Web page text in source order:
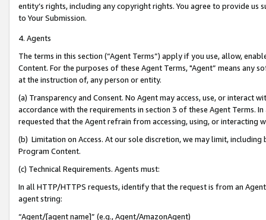
entity’s rights, including any copyright rights. You agree to provide us
to Your Submission.
4. Agents
The terms in this section (“Agent Terms”) apply if you use, allow,
Content. For the purposes of these Agent Terms, "Agent” means
at the instruction of, any person or entity.
(a) Transparency and Consent. No Agent may access, use, or
accordance with the requirements in section 3 of these Agent Terms.
requested that the Agent refrain from accessing, using, or interacting
(b) Limitation on Access. At our sole discretion, we may limit,
Program Content.
(c) Technical Requirements. Agents must:
In all HTTP/HTTPS requests, identify that the request is from an
agent string:
“Agent/[agent name]” (e.g., Agent/AmazonAgent)